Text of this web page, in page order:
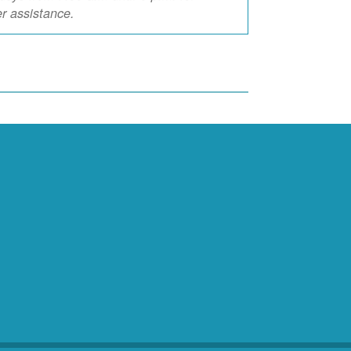
assistance.